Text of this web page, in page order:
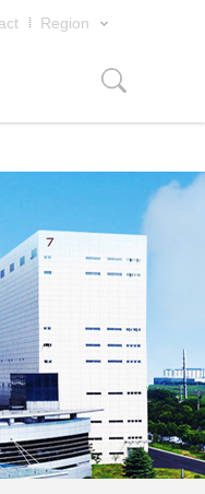
Region